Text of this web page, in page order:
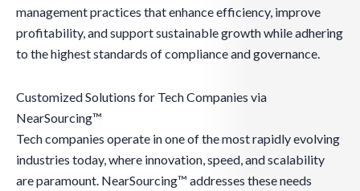
management practices that enhance efficiency, improve
profitability, and support sustainable growth while adhering
to the highest standards of compliance and governance.
Customized Solutions for Tech Companies via
NearSourcing™
Tech companies operate in one of the most rapidly evolving
industries today, where innovation, speed, and scalability
are paramount. NearSourcing™ addresses these needs